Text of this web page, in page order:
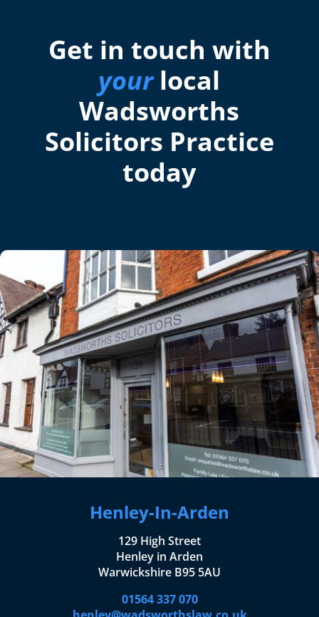
Get in touch with
yourlocal
Wadsworths
Solicitors Practice
today
Henley-In-Arden
129 High Street
Henley in Arden
Warwickshire B95 5AU
01564 337 070